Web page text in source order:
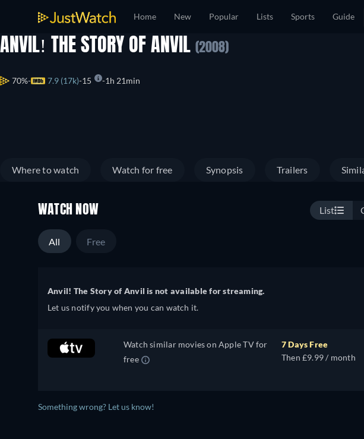
Home New Popular Lists Sports Guide
ANVIL! THE STORY OF ANVIL (2008)
70% 7.9 (17k) 15 1h 21min
Where to watch Watch for free Synopsis Trailers
WATCH NOW List
All Free
Anvil! The Story of Anvil is not available for streaming.
Let us notify you when you can watch it.
Watch similar movies on Apple TV for
free
7 Days Free
Then £9.99 / month
Something wrong? Let us know!